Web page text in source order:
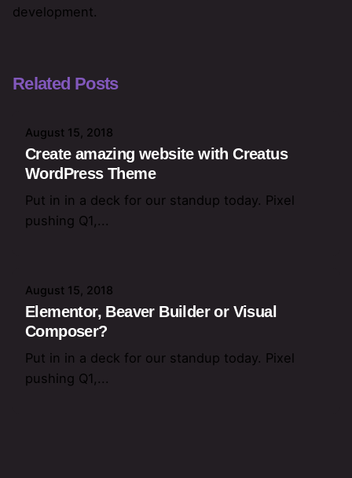
development.
Related Posts
August 15, 2018
Create amazing website with Creatus
WordPress Theme
Put in in a deck for our standup today. Pixel
pushing Q1,...
August 15, 2018
Elementor, Beaver Builder or Visual
Composer?
Put in in a deck for our standup today. Pixel
pushing Q1,...